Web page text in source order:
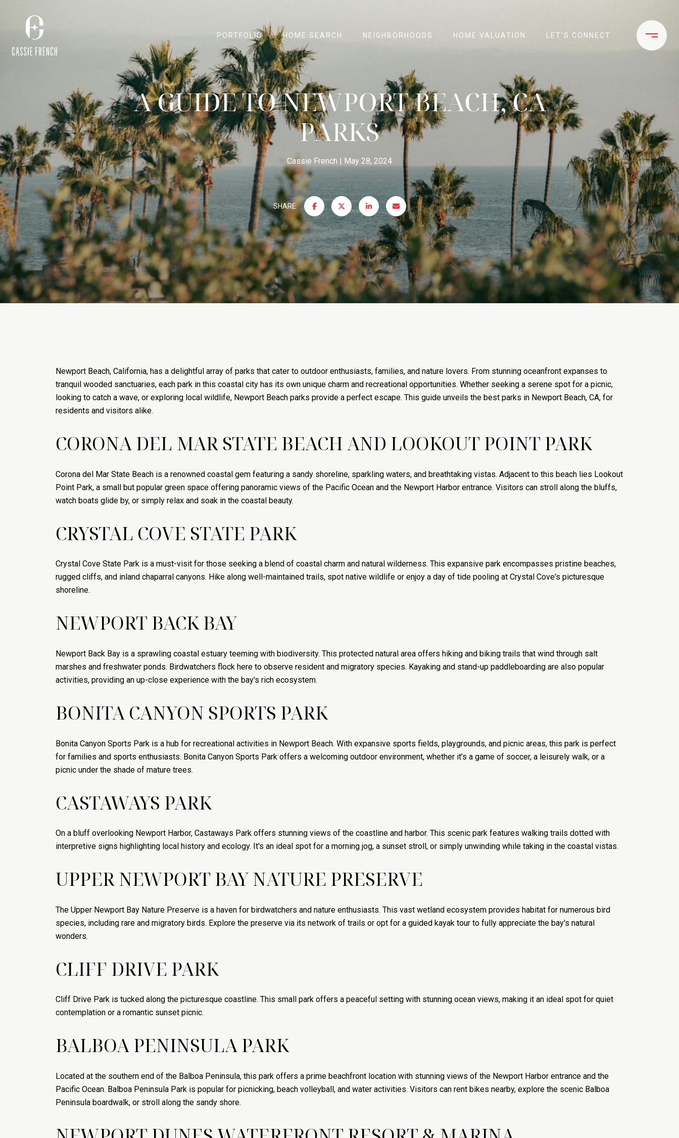
PORTFOLIO HOME SEARCH NEIGHBORHOODS HOME VALUATION LET'S CONNECT
A GUIDE TO NEWPORT BEACH, CA
PARKS
Cassie French May 28, 2024
SHARE
Newport Beach, California, has a delightful array of parks that cater to outdoor enthusiasts, families, and nature lovers. From stunning oceanfront expanses to
tranquil wooded sanctuaries, each park in this coastal city has its own unique charm and recreational opportunities. Whether seeking a serene spot for a picnic,
looking to catch a wave, or exploring local wildlife, Newport Beach parks provide a perfect escape. This guide unveils the best parks in Newport Beach, CA, for
residents and visitors alike.
CORONA DEL MAR STATE BEACH AND LOOKOUT POINT PARK
Corona del Mar State Beach is a renowned coastal gem featuring a sandy shoreline, sparkling waters, and breathtaking vistas. Adjacent to this beach lies Lookout
Point Park, a small but popular green space offering panoramic views of the Pacific Ocean and the Newport Harbor entrance. Visitors can stroll along the bluffs,
watch boats glide by, or simply relax and soak in the coastal beauty.
CRYSTAL COVE STATE PARK
Crystal Cove State Park is a must-visit for those seeking a blend of coastal charm and natural wilderness. This expansive park encompasses pristine beaches,
rugged cliffs, and inland chaparral canyons. Hike along well-maintained trails, spot native wildlife or enjoy a day of tide pooling at Crystal Cove's picturesque
shoreline.
NEWPORT BACK BAY
Newport Back Bay is a sprawling coastal estuary teeming with biodiversity. This protected natural area offers hiking and biking trails that wind through salt
marshes and freshwater ponds. Birdwatchers flock here to observe resident and migratory species. Kayaking and stand-up paddleboarding are also popular
activities, providing an up-close experience with the bay's rich ecosystem.
BONITA CANYON SPORTS PARK
Bonita Canyon Sports Park is a hub for recreational activities in Newport Beach. With expansive sports fields, playgrounds, and picnic areas, this park is perfect
for families and sports enthusiasts. Bonita Canyon Sports Park offers a welcoming outdoor environment, whether it’s a game of soccer, a leisurely walk, or a
picnic under the shade of mature trees.
CASTAWAYS PARK
On a bluff overlooking Newport Harbor, Castaways Park offers stunning views of the coastline and harbor. This scenic park features walking trails dotted with
interpretive signs highlighting local history and ecology. It's an ideal spot for a morning jog, a sunset stroll, or simply unwinding while taking in the coastal vistas.
UPPER NEWPORT BAY NATURE PRESERVE
The Upper Newport Bay Nature Preserve is a haven for birdwatchers and nature enthusiasts. This vast wetland ecosystem provides habitat for numerous bird
species, including rare and migratory birds. Explore the preserve via its network of trails or opt for a guided kayak tour to fully appreciate the bay's natural
wonders.
CLIFF DRIVE PARK
Cliff Drive Park is tucked along the picturesque coastline. This small park offers a peaceful setting with stunning ocean views, making it an ideal spot for quiet
contemplation or a romantic sunset picnic.
BALBOA PENINSULA PARK
Located at the southern end of the Balboa Peninsula, this park offers a prime beachfront location with stunning views of the Newport Harbor entrance and the
Pacific Ocean. Balboa Peninsula Park is popular for picnicking, beach volleyball, and water activities. Visitors can rent bikes nearby, explore the scenic Balboa
Peninsula boardwalk, or stroll along the sandy shore.